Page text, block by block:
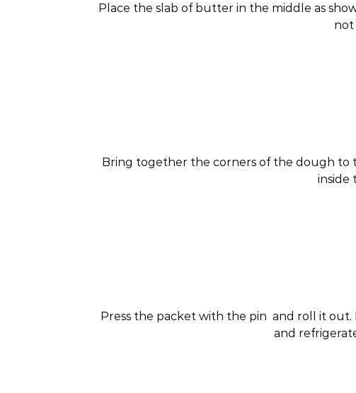
Place the slab of butter in the middle as
not
Bring together the corners of the dough to
inside
Press the packet with the pin and roll it
and